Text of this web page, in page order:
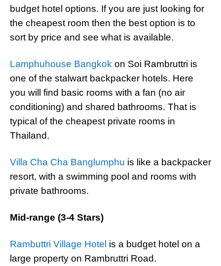
budget hotel options. If you are just looking for
the cheapest room then the best option is to
sort by price and see what is available.
Lamphuhouse Bangkok on Soi Rambruttri is
one of the stalwart backpacker hotels. Here
you will find basic rooms with a fan (no air
conditioning) and shared bathrooms. That is
typical of the cheapest private rooms in
Thailand.
Villa Cha Cha Banglumphu is like a backpacker
resort, with a swimming pool and rooms with
private bathrooms.
Mid-range (3-4 Stars)
Rambuttri Village Hotel is a budget hotel on a
large property on Rambruttri Road.